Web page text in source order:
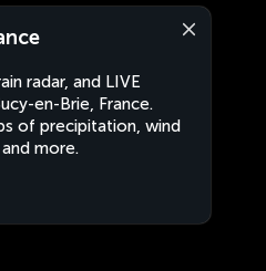
radar, and LIVE
en-Brie, France.
of precipitation, wind
more.